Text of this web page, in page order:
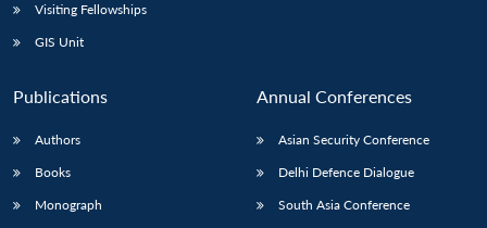
Visiting Fellowships
GIS Unit
Publications
Authors
Books
Monograph
Annual Conferences
Asian Security Conference
Delhi Defence Dialogue
South Asia Conference